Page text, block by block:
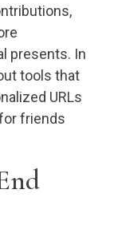
presents. In
tools that
URLs
friends